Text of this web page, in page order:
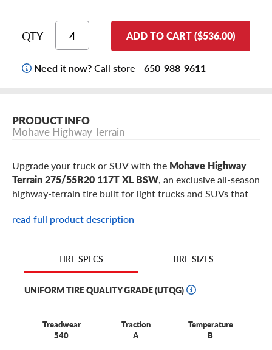
QTY ADD TO CART ($536.00)
Need it now?Call store - 650-988-9611
PRODUCT INFO
Mohave Highway Terrain
Upgrade your truck or SUV with the Mohave Highway
Terrain 275/55R20 117T XL BSW, an exclusive all-season
highway-terrain tire built for light trucks and SUVs that
everyday traction. This 275/55R20 Mohave Highway
Toyota Tundra,Nissan Titan
models, plus similar full-size
pickups, SUVs, and highway-focused truck builds using
20-inch wheels.
who spend most miles on pavement but still need gravel
and winter-road confidence on larger-wheel pickups and
read full product description
TIRE SPECS TIRE SIZES
UNIFORM TIRE QUALITY GRADE (UTQG)
Treadwear
540
Traction
A
Temperature
B